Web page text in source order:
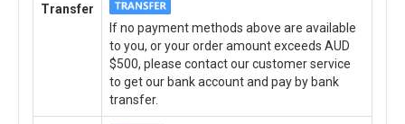
Transfer
If no payment methods above are available
to you, or your order amount exceeds AUD
$500, please contact our customer service
to get our bank account and pay by bank
transfer.